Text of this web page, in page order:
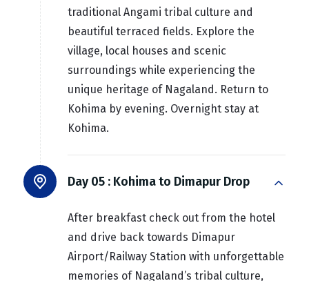
traditional Angami tribal culture and
beautiful terraced fields. Explore the
village, local houses and scenic
surroundings while experiencing the
unique heritage of Nagaland. Return to
Kohima by evening. Overnight stay at
Kohima.
Day 05 : Kohima to Dimapur Drop
After breakfast check out from the hotel
and drive back towards Dimapur
Airport/Railway Station with unforgettable
memories of Nagaland’s tribal culture,